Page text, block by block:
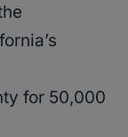
for 50,000